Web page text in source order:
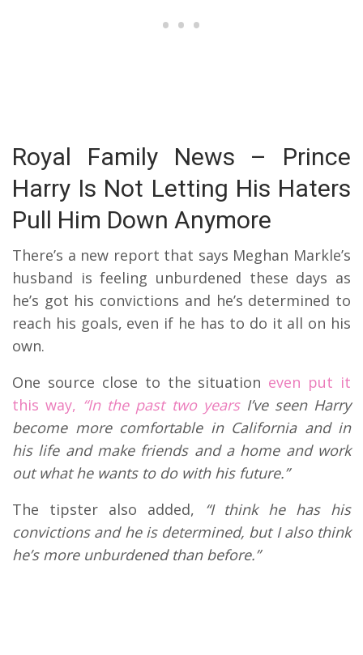
Royal Family News – Prince
Harry Is Not Letting His Haters
Pull Him Down Anymore
There’s a new report that says Meghan Markle’s
husband is feeling unburdened these days as
he’s got his convictions and he’s determined to
reach his goals, even if he has to do it all on his
own.
One source close to the situation even put it
this way, “In the past two yearsI’ve seen Harry
become more comfortable in California and in
his life and make friends and a home and work
out what he wants to do with his future.”
The tipster also added,
“I think he has his
convictions and he is determined, but I also think
he’s more unburdened than before.”